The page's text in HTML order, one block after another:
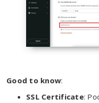
Good to know:
SSL Certificate: